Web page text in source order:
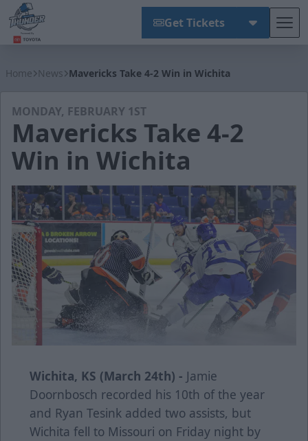
Get Tickets
Home News Mavericks Take 4-2 Win in Wichita
MONDAY, FEBRUARY 1ST
Mavericks Take 4-2
Win in Wichita
Wichita, KS (March 24th) - Jamie
Doornbosch recorded his 10th of the year
and Ryan Tesink added two assists, but
Wichita fell to Missouri on Friday night by